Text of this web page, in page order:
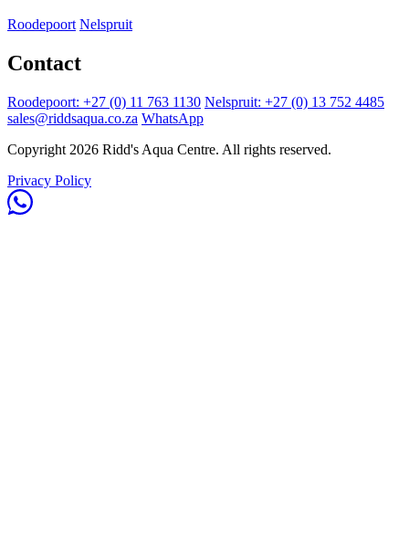
Roodepoort Nelspruit
Contact
Roodepoort: +27 (0) 11 763 1130 Nelspruit: +27 (0) 13 752 4485
sales@riddsaqua.co.za WhatsApp
Copyright 2026 Ridd's Aqua Centre. All rights reserved.
Privacy Policy